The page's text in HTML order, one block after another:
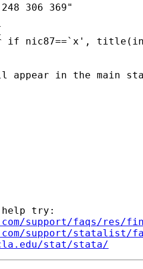
306 369"
if nic87==`x',
appear in the main
help try:
support/faqs/res/
support/statalist/
stat/stata/